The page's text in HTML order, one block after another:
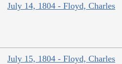
July 14, 1804 - Floyd, Charles
July 15, 1804 - Floyd, Charles